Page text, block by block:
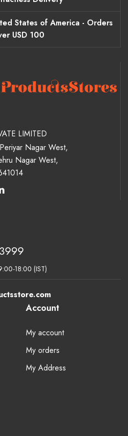
States of America - Orders
USD 100
LIMITED
Nagar West,
Nagar West,
18:00 (IST)
Account
My account
My orders
My Address